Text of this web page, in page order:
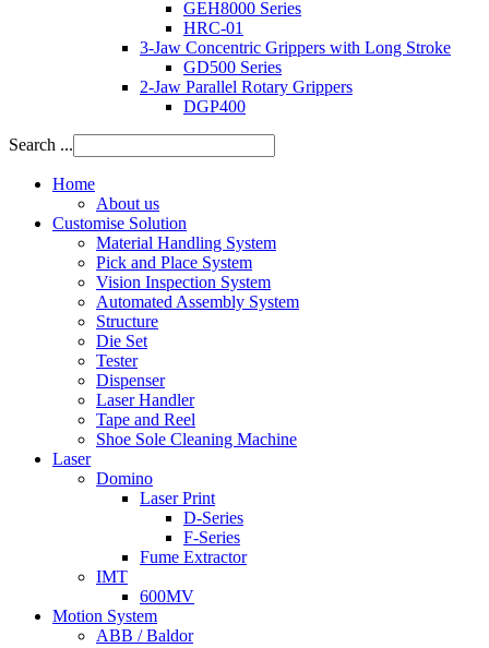
GEH8000 Series
HRC-01
3-Jaw Concentric Grippers with Long Stroke
GD500 Series
2-Jaw Parallel Rotary Grippers
DGP400
Search ...
Home
About us
Customise Solution
Material Handling System
Pick and Place System
Vision Inspection System
Automated Assembly System
Structure
Die Set
Tester
Dispenser
Laser Handler
Tape and Reel
Shoe Sole Cleaning Machine
Laser
Domino
Laser Print
D-Series
F-Series
Fume Extractor
IMT
600MV
Motion System
ABB / Baldor